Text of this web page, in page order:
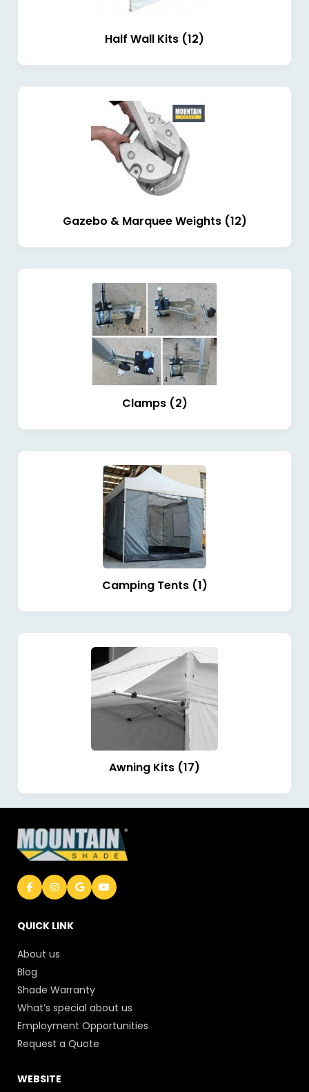
Half Wall Kits (12)
Gazebo & Marquee Weights (12)
Clamps (2)
Camping Tents (1)
Awning Kits (17)
QUICK LINK
About us
Blog
Shade Warranty
What’s special about us
Employment Opportunities
Request a Quote
WEBSITE